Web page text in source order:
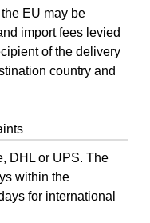
EU may be
import fees levied
of the delivery
country and
DHL or UPS. The
within the
for international